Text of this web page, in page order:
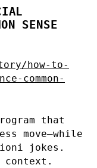
SENSE
how-to-
common-
that
move—while
jokes.
context.